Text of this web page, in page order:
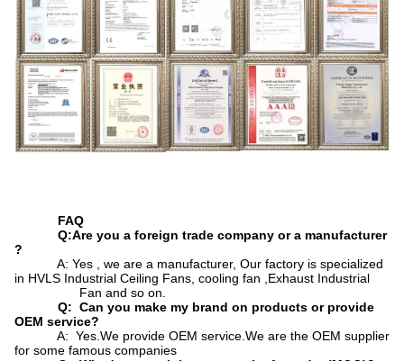
FAQ
Q:Are you a foreign trade company or a manufacturer
?
A: Yes , we are a manufacturer, Our factory is specialized
in HVLS Industrial Ceiling Fans, cooling fan ,Exhaust Industrial
Fan and so on.
Q: Can you make my brand on products or provide
OEM service?
A: Yes.We provide OEM service.We are the OEM supplier
for some famous companies